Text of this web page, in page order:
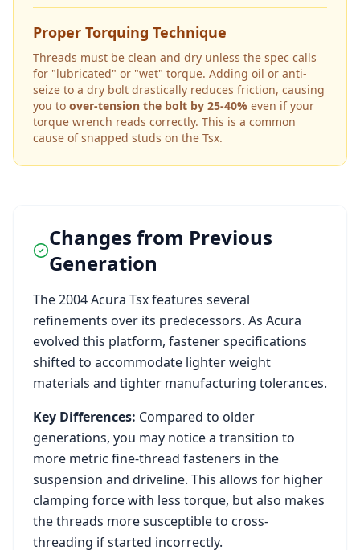
Proper Torquing Technique
Threads must be clean and dry unless the spec calls
for "lubricated" or "wet" torque. Adding oil or anti-
seize to a dry bolt drastically reduces friction, causing
you to over-tension the bolt by 25-40% even if your
torque wrench reads correctly. This is a common
cause of snapped studs on the Tsx.
Changes from Previous
Generation
The2004Acura Tsxfeatures several
refinements over its predecessors. As Acura
evolved this platform, fastener specifications
shifted to accommodate lighter weight
materials and tighter manufacturing tolerances.
Key Differences: Compared to older
generations, you may notice a transition to
more metric fine-thread fasteners in the
suspension and driveline. This allows for higher
clamping force with less torque, but also makes
the threads more susceptible to cross-
threading if started incorrectly.